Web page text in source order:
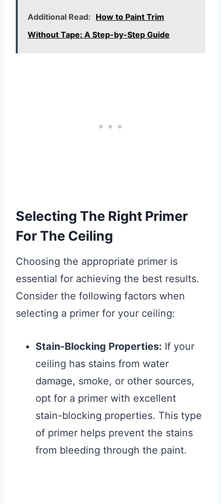
Additional Read: How to Paint Trim
Without Tape: A Step-by-Step Guide
Selecting The Right Primer
For The Ceiling
Choosing the appropriate primer is
essential for achieving the best results.
Consider the following factors when
selecting a primer for your ceiling:
Stain-Blocking Properties: If your
ceiling has stains from water
damage, smoke, or other sources,
opt for a primer with excellent
stain-blocking properties. This type
of primer helps prevent the stains
from bleeding through the paint.